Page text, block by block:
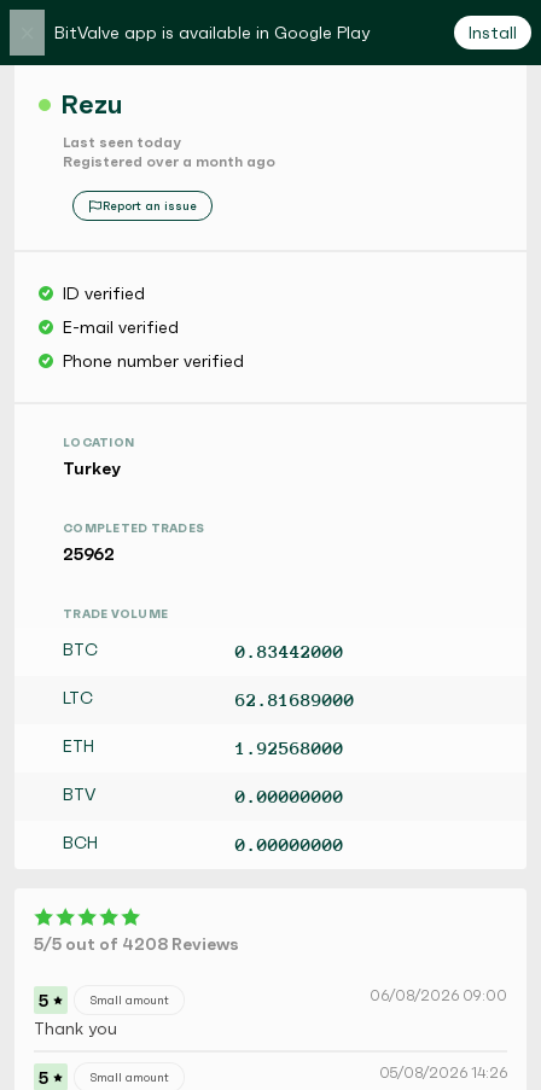
BitValve app is available in Google Play Install
Rezu
Last seen today
Registered over a month ago
Report an issue
ID verified
E-mail verified
Phone number verified
LOCATION
Turkey
COMPLETED TRADES
25962
TRADE VOLUME
BTC 0.83442000
LTC 62.81689000
ETH 1.92568000
BTV 0.00000000
BCH 0.00000000
5/5 out of 4208 Reviews
5 Small amount 06/08/2026 09:00
Thank you
5 Small amount 05/08/2026 14:26